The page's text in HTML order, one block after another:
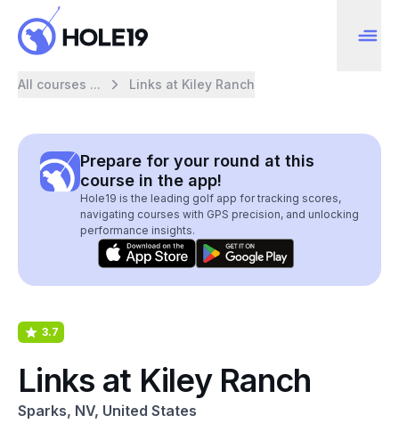
All courses ... Links at Kiley Ranch
Prepare for your round at this
course in the app!
Hole19 is the leading golf app for tracking scores,
navigating courses with GPS precision, and unlocking
performance insights.
3.7
Links at Kiley Ranch
Sparks, NV, United States